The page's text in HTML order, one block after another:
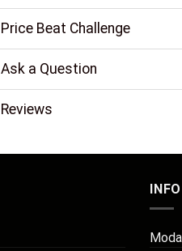
Price Beat Challenge
Ask a Question
Reviews
INFO